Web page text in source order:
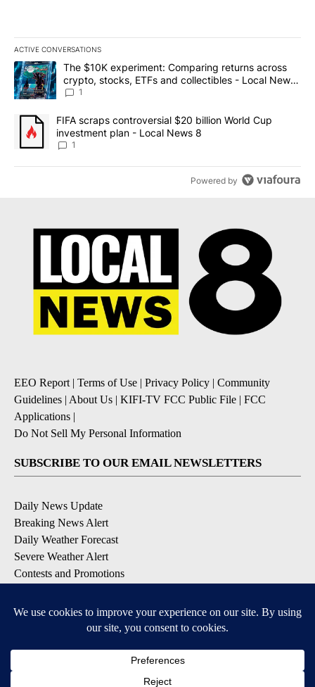
ACTIVE CONVERSATIONS
The following is a list of the most commented articles in the last
A trending article titled "The $10K experiment: Comparing
The $10K experiment: Comparing returns across
crypto, stocks, ETFs and collectibles - Local News
8
1
A trending article titled "FIFA scraps controversial $20 billion
FIFA scraps controversial $20 billion World Cup
investment plan - Local News 8
1
Powered by
EEO Report | Terms of Use | Privacy Policy | Community
Guidelines | About Us | KIFI-TV FCC Public File | FCC
Applications |
Do Not Sell My Personal Information
SUBSCRIBE TO OUR EMAIL NEWSLETTERS
Daily News Update
Breaking News Alert
Daily Weather Forecast
Severe Weather Alert
Contests and Promotions